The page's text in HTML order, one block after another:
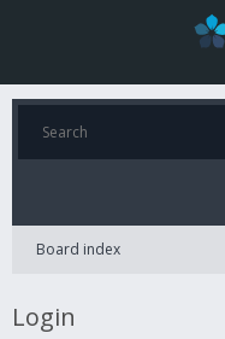
Board index
Login